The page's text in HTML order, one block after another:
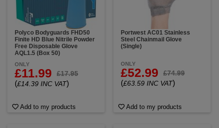
Polyco Bodyguards FHD50
Finite HD Blue Nitrile Powder
Free Disposable Glove
AQL1.5 (Box 50)
ONLY
£11.99 £17.95
(£14.39 INC VAT)
Add to my products
Portwest AC01 Stainless
Steel Chainmail Glove
(Single)
ONLY
£52.99 £74.99
(£63.59 INC VAT)
Add to my products